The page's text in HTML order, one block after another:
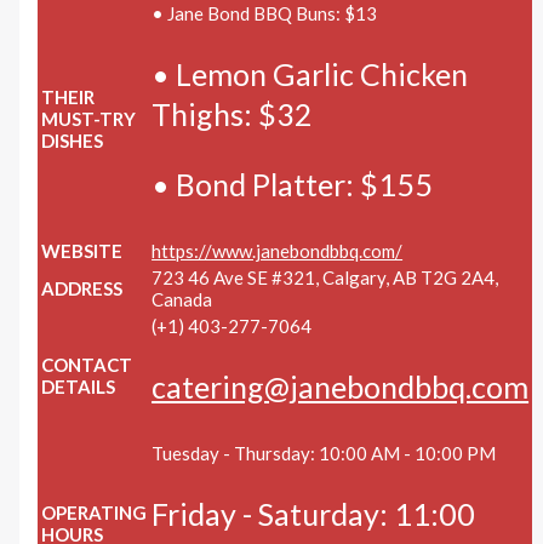
THEIR
MUST-TRY
DISHES
• Jane Bond BBQ Buns: $13
• Lemon Garlic Chicken
Thighs: $32
• Bond Platter: $155
WEBSITE
https://www.janebondbbq.com/
ADDRESS
723 46 Ave SE #321, Calgary, AB T2G 2A4,
Canada
CONTACT
DETAILS
(+1) 403-277-7064
catering@janebondbbq.com
OPERATING
HOURS
Tuesday - Thursday: 10:00 AM - 10:00 PM
Friday - Saturday: 11:00